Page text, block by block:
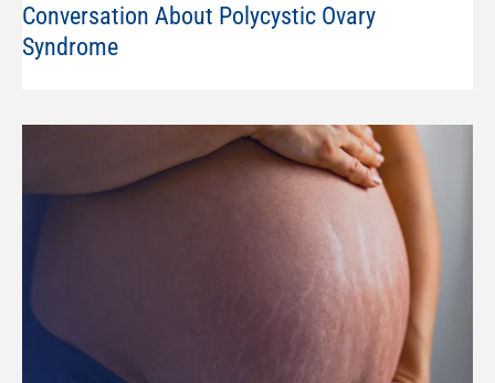
Conversation About Polycystic Ovary
Syndrome